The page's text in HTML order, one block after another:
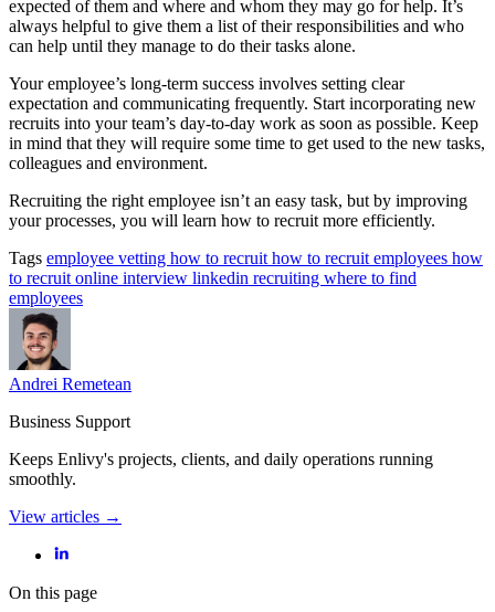
expected of them and where and whom they may go for help. It’s
always helpful to give them a list of their responsibilities and who
can help until they manage to do their tasks alone.
Your employee’s long-term success involves setting clear
expectation and communicating frequently. Start incorporating new
recruits into your team’s day-to-day work as soon as possible. Keep
in mind that they will require some time to get used to the new tasks,
colleagues and environment.
Recruiting the right employee isn’t an easy task, but by improving
your processes, you will learn how to recruit more efficiently.
Tags employee vetting how to recruit how to recruit employees how
to recruit online interview linkedin recruiting where to find
employees
Andrei Remetean
Business Support
Keeps Enlivy's projects, clients, and daily operations running
smoothly.
View articles →
On this page